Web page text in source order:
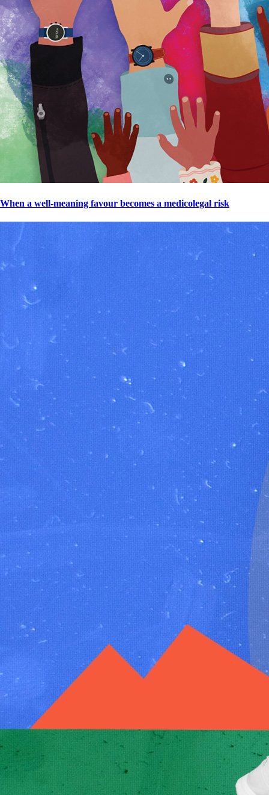
When a well-meaning favour becomes a medicolegal risk